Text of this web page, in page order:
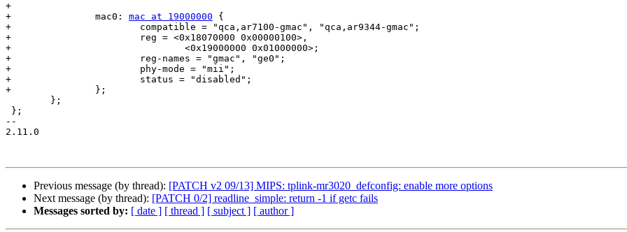
+
+		mac0: mac at 19000000 {
+			compatible = "qca,ar7100-gmac", "qca,ar9344-gmac";
+			reg = <0x18070000 0x00000100>,
+				<0x19000000 0x01000000>;
+			reg-names = "gmac", "ge0";
+			phy-mode = "mii";
+			status = "disabled";
+		};
--
2.11.0
Previous message (by thread): [PATCH v2 09/13] MIPS: tplink-mr3020_defconfig: enable more options
Next message (by thread): [PATCH 0/2] readline_simple: return -1 if getc fails
Messages sorted by: [ date ] [ thread ] [ subject ] [ author ]